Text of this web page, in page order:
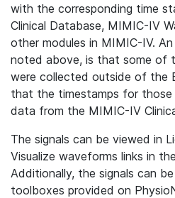
with the corresponding time
Clinical Database, MIMIC-IV
other modules in MIMIC-IV.
noted above, is that some of
were collected outside of the
that the timestamps for those
data from the MIMIC-IV
The signals can be viewed in
Visualize waveforms links in
Additionally, the signals can
toolboxes provided on